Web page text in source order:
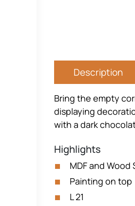
Description
Bring the empty
displaying
with a dark
Highlights
MDF and
Painting on top
L 21